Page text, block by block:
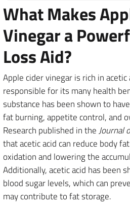
What Makes
Vinegar a
Loss Aid?
Apple cider vinegar is rich in
responsible for its many health
substance has been shown to
fat burning, appetite control, and
Research published in theJournal
that acetic acid can reduce body
oxidation and lowering the
Additionally, acetic acid has been
blood sugar levels, which can
may contribute to fat storage.